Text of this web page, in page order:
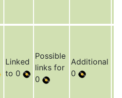
Linked
to 0
Possible
links for
0
Additional
0